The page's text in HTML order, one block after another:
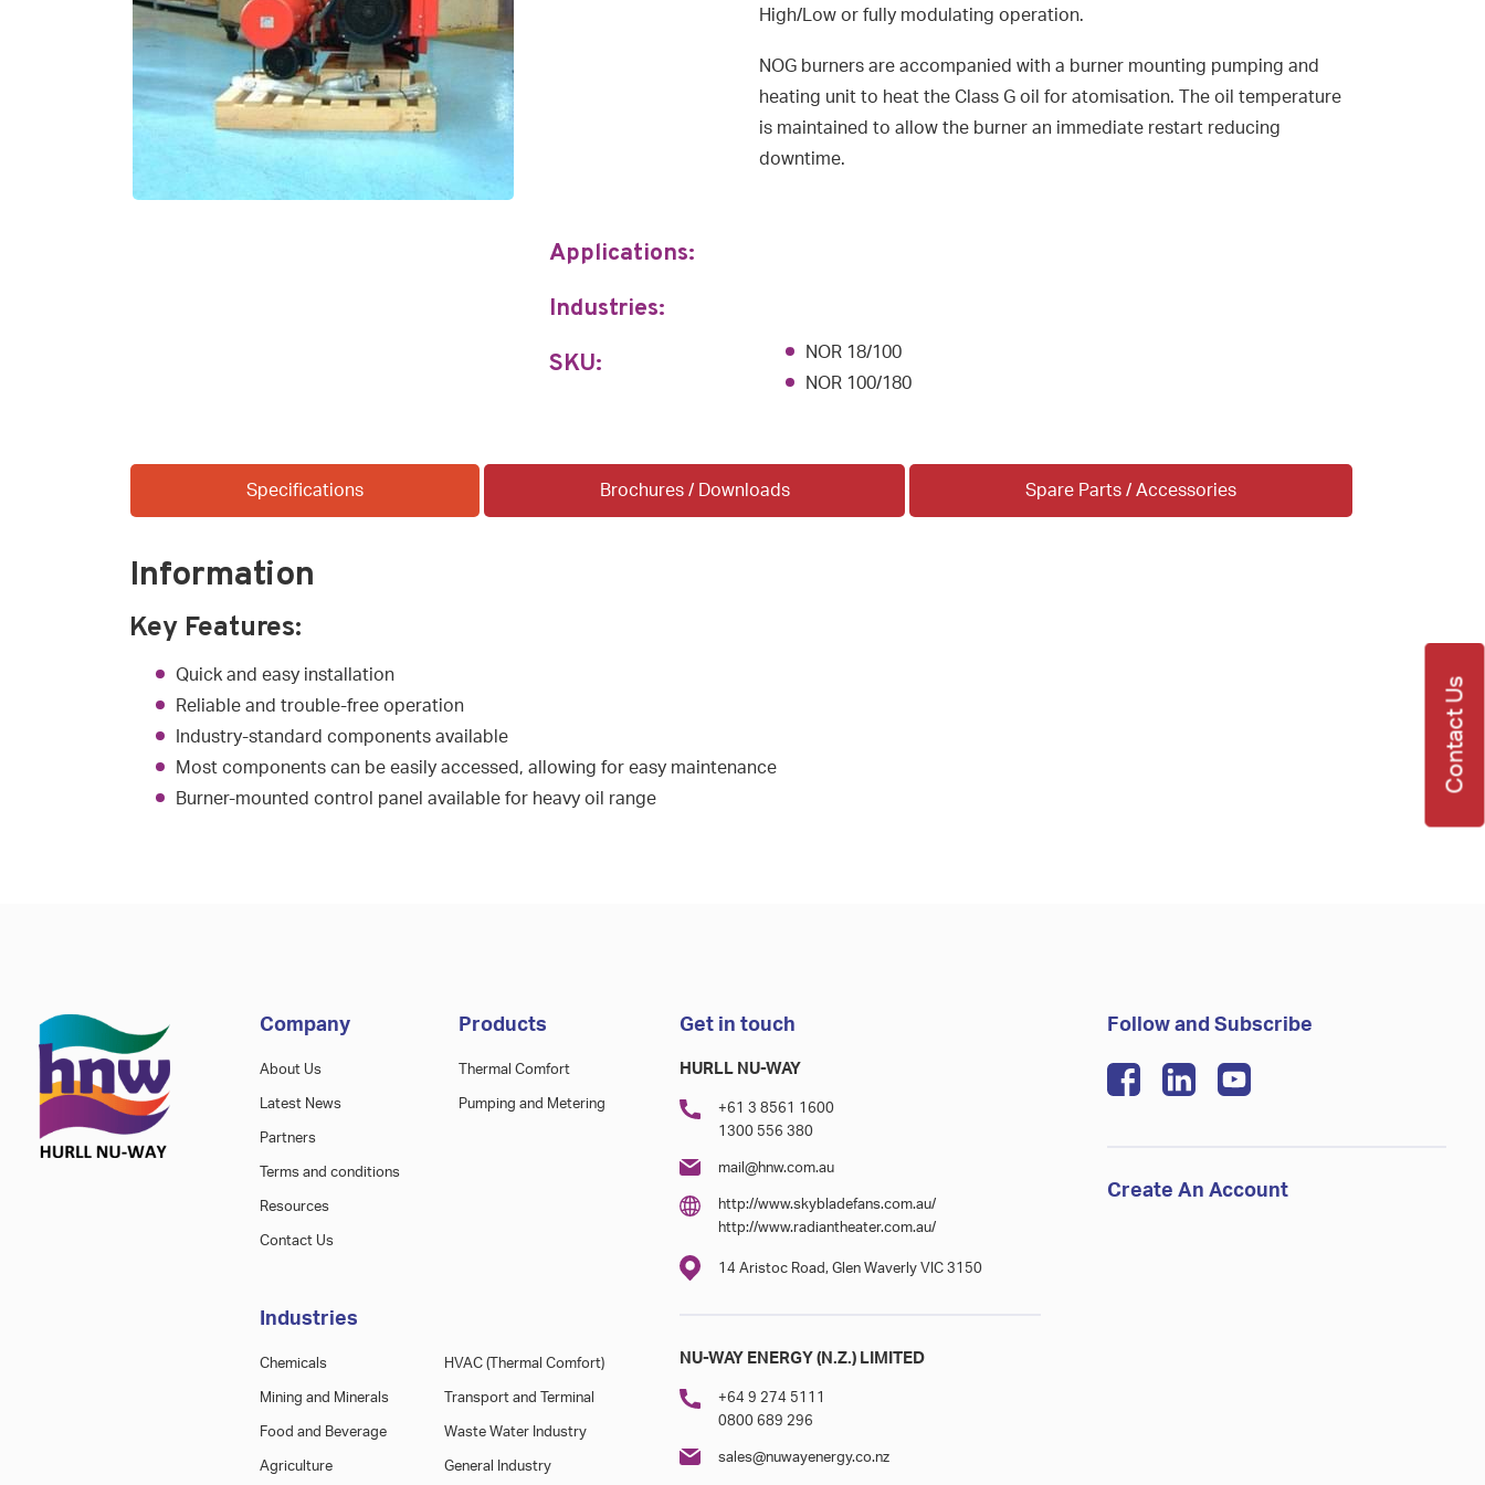
High/Low or fully modulating operation.
NOG burners are accompanied with a burner mounting pumping and
heating unit to heat the Class G oil for atomisation. The oil temperature
is maintained to allow the burner an immediate restart reducing
downtime.
Applications:
Industries:
SKU:
NOR 18/100
NOR 100/180
Specifications Brochures / Downloads Spare Parts / Accessories
Information
Key Features:
Quick and easy installation
Reliable and trouble-free operation
Industry-standard components available
Most components can be easily accessed, allowing for easy maintenance
Burner-mounted control panel available for heavy oil range
Company
About Us
Latest News
Partners
Terms and conditions
Resources
Contact Us
Products
Thermal Comfort
Pumping and Metering
Industries
Chemicals
Mining and Minerals
Food and Beverage
Agriculture
HVAC (Thermal Comfort)
Transport and Terminal
Waste Water Industry
General Industry
Get in touch
HURLL NU-WAY
+61 3 8561 1600
1300 556 380
mail@hnw.com.au
http://www.skybladefans.com.au/
http://www.radiantheater.com.au/
14 Aristoc Road, Glen Waverly VIC 3150
NU-WAY ENERGY (N.Z.) LIMITED
+64 9 274 5111
0800 689 296
sales@nuwayenergy.co.nz
Follow and Subscribe
Create An Account
Contact Us